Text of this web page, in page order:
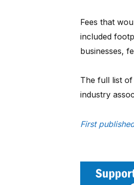
Fees that
included
businesses,
The full list of
industry
First